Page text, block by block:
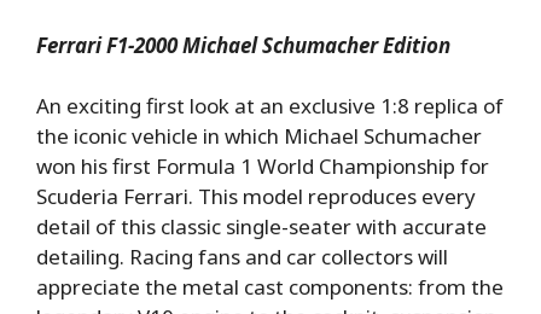
Ferrari F1-2000 Michael Schumacher Edition
An exciting first look at an exclusive 1:8 replica of
the iconic vehicle in which Michael Schumacher
won his first Formula 1 World Championship for
Scuderia Ferrari. This model reproduces every
detail of this classic single-seater with accurate
detailing. Racing fans and car collectors will
appreciate the metal cast components: from the